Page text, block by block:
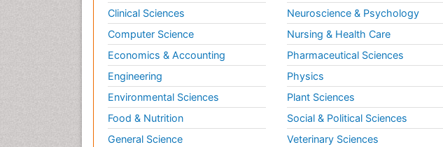
Clinical Sciences
Computer Science
Economics & Accounting
Engineering
Environmental Sciences
Food & Nutrition
General Science
Neuroscience & Psychology
Nursing & Health Care
Pharmaceutical Sciences
Physics
Plant Sciences
Social & Political Sciences
Veterinary Sciences